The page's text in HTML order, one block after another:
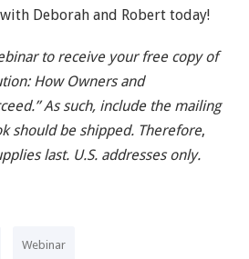
with Deborah and Robert today!
to receive your free copy of
How Owners and
As such, include the mailing
should be shipped. Therefore,
last. U.S. addresses only.
Webinar